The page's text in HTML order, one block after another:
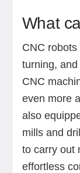
What
CNC
turning,
CNC
even more
also
mills and
to carry out
effortless